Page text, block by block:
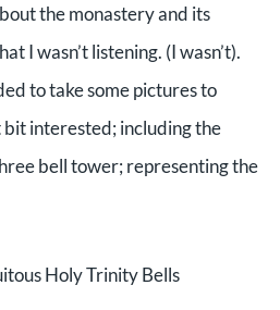
the monastery and its
I wasn’t listening. (I wasn’t).
to take some pictures to
bit interested; including the
bell tower; representing the
Holy Trinity Bells